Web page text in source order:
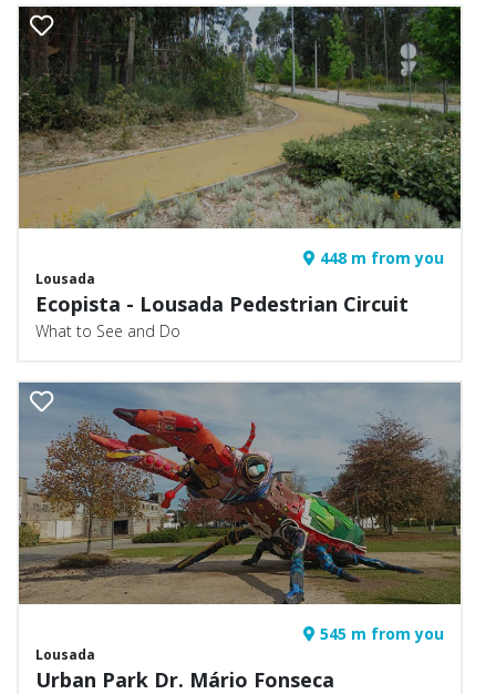
448 m from you
Lousada
Ecopista - Lousada Pedestrian Circuit
What to See and Do
545 m from you
Lousada
Urban Park Dr. Mário Fonseca